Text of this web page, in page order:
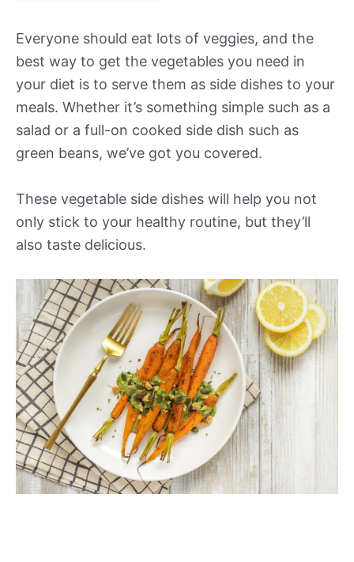
Everyone should eat lots of veggies, and the
best way to get the vegetables you need in
your diet is to serve them as side dishes to your
meals. Whether it’s something simple such as a
salad or a full-on cooked side dish such as
green beans, we’ve got you covered.
These vegetable side dishes will help you not
only stick to your healthy routine, but they’ll
also taste delicious.